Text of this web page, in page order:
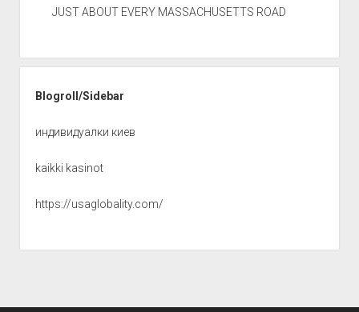
JUST ABOUT EVERY MASSACHUSETTS ROAD
Blogroll/Sidebar
индивидуалки киев
kaikki kasinot
https://usaglobality.com/